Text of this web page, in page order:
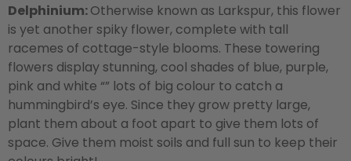
Delphinium:Otherwise known as Larkspur, this flower
is yet another spiky flower, complete with tall
racemes of cottage-style blooms. These towering
flowers display stunning, cool shades of blue, purple,
pink and white “” lots of big colour to catch a
hummingbird’s eye. Since they grow pretty large,
plant them about a foot apart to give them lots of
space. Give them moist soils and full sun to keep their